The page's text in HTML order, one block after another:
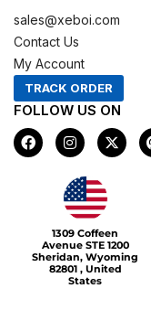
sales@xeboi.com
Contact Us
My Account
TRACK ORDER
FOLLOW US ON
F
a
I
n
t
a
g
r
a
m
X
-
e
r
1309 Coffeen
Avenue STE 1200
Sheridan, Wyoming
82801 , United
States
Xeboi10%